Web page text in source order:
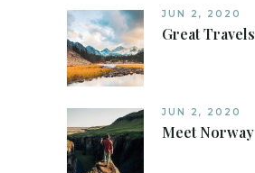
JUN 2, 2020
Great Travels
JUN 2, 2020
Meet Norway